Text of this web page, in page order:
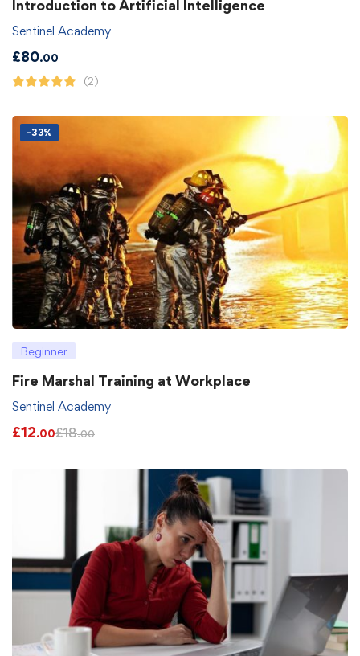
Introduction to Artificial Intelligence
Sentinel Academy
£80.00
(2)
-33%
Beginner
Fire Marshal Training at Workplace
Sentinel Academy
£12.00£18.00